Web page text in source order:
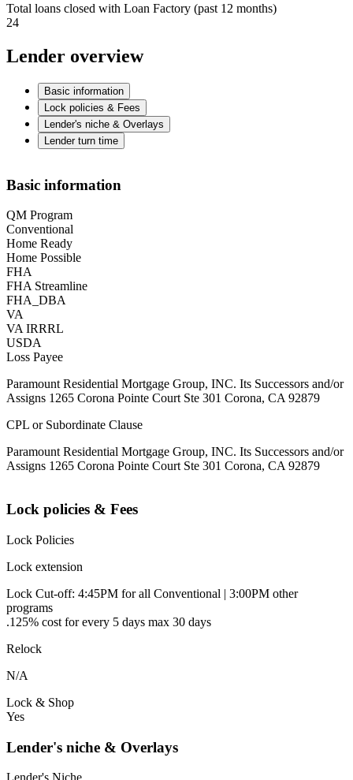
Total loans closed with Loan Factory (past 12 months)
24
Lender overview
Basic information
Lock policies & Fees
Lender's niche & Overlays
Lender turn time
Basic information
QM Program
Conventional
Home Ready
Home Possible
FHA
FHA Streamline
FHA_DBA
VA
VA IRRRL
USDA
Loss Payee
Paramount Residential Mortgage Group, INC. Its Successors and/or
Assigns 1265 Corona Pointe Court Ste 301 Corona, CA 92879
CPL or Subordinate Clause
Paramount Residential Mortgage Group, INC. Its Successors and/or
Assigns 1265 Corona Pointe Court Ste 301 Corona, CA 92879
Lock policies & Fees
Lock Policies
Lock extension
Lock Cut-off: 4:45PM for all Conventional | 3:00PM other
programs
.125% cost for every 5 days max 30 days
Relock
N/A
Lock & Shop
Yes
Lender's niche & Overlays